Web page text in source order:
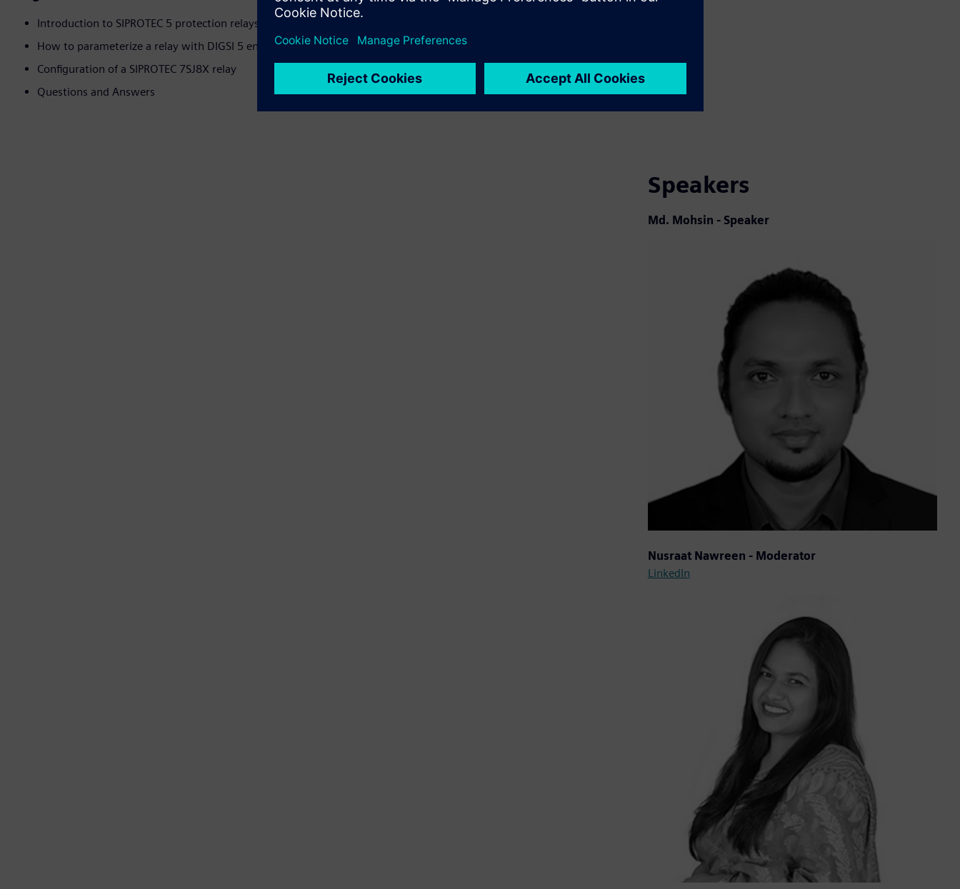
Introduction to SIPROTEC 5 protection relays
How to parameterize a relay with DIGSI 5 engineering software
Configuration of a SIPROTEC 7SJ8X relay
Questions and Answers
Speakers
Md. Mohsin - Speaker
Nusraat Nawreen - Moderator
LinkedIn